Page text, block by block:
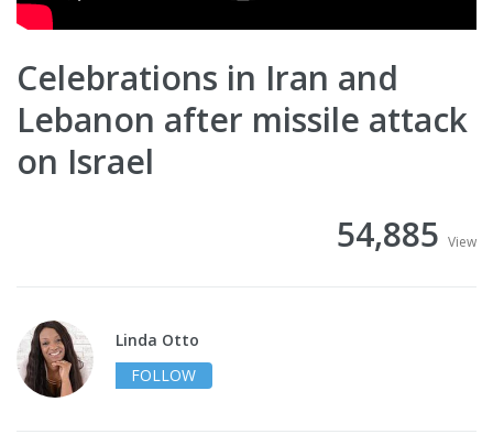
Celebrations in Iran and
Lebanon after missile attack
on Israel
54,885 View
Linda Otto
FOLLOW